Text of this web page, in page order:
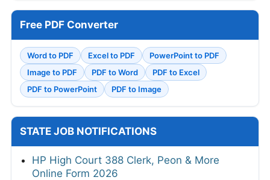
Free PDF Converter
Word to PDF Excel to PDF
PowerPoint to PDF
Image to PDF
PDF to Word
PDF to Excel
PDF to PowerPoint
PDF to Image
STATE JOB NOTIFICATIONS
HP High Court 388 Clerk, Peon & More
Online Form 2026